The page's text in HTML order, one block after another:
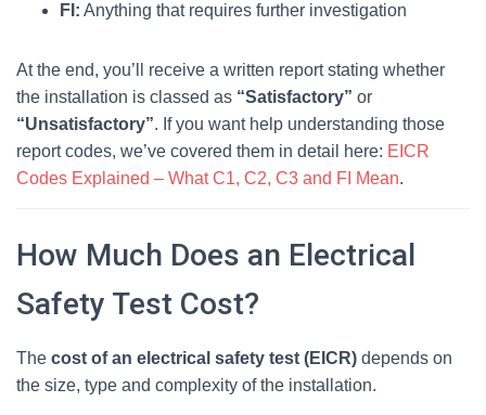
FI: Anything that requires further investigation
At the end, you’ll receive a written report stating whether
the installation is classed as “Satisfactory” or
“Unsatisfactory”. If you want help understanding those
report codes, we’ve covered them in detail here: EICR
Codes Explained – What C1, C2, C3 and FI Mean.
How Much Does an Electrical
Safety Test Cost?
The cost of an electrical safety test (EICR) depends on
the size, type and complexity of the installation.